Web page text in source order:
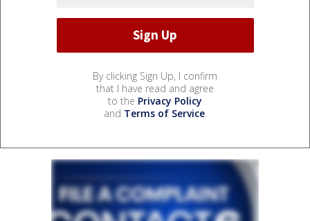
By clicking Sign Up, I confirm
that I have read and agree
to the Privacy Policy
and Terms of Service.